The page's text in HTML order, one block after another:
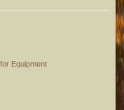
Equipment